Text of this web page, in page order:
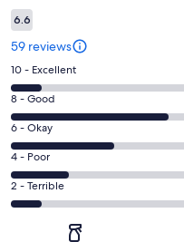
6.6
59 reviews
Rating
10
-
Excellent.
5
out
of
59
10 - Excellent
Rating
8
-
Good.
24
out
8 - Good
Rating
6
-
Okay.
16
6 - Okay
Rating
4
-
4 - Poor
Rating
2
2 - Terrible